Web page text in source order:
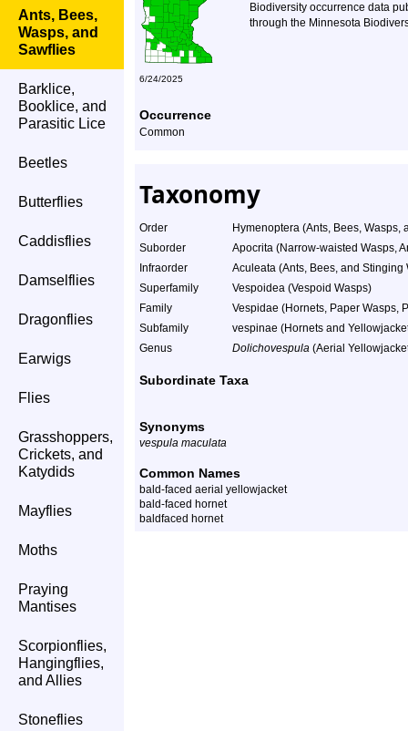
Ants, Bees,
Wasps, and
Sawflies
Barklice,
Booklice, and
Parasitic Lice
Beetles
Butterflies
Caddisflies
Damselflies
Dragonflies
Earwigs
Flies
Grasshoppers,
Crickets, and
Katydids
Mayflies
Moths
Praying
Mantises
Scorpionflies,
Hangingflies,
and Allies
Stoneflies
Biodiversity occurrence data
through the Minnesota
6/24/2025
Occurrence
Common
Taxonomy
Order
Hymenoptera (Ants, Bees, Wasps,
Suborder
Apocrita (Narrow-waisted Wasps,
Infraorder
Aculeata (Ants, Bees, and Stinging
Superfamily
Vespoidea (Vespoid Wasps)
Family
Vespidae (Hornets, Paper Wasps,
Subfamily
vespinae (Hornets and
Genus
Dolichovespula (Aerial
Subordinate Taxa
Synonyms
vespula maculata
Common Names
bald-faced aerial yellowjacket
bald-faced hornet
baldfaced hornet